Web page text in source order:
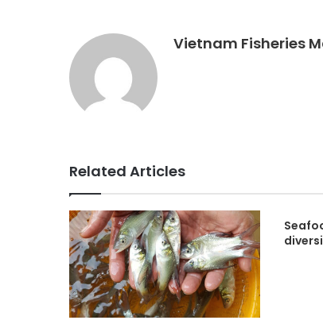
Vietnam Fisheries
Related Articles